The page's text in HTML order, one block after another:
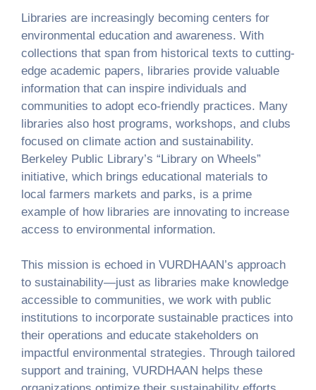
Libraries are increasingly becoming centers for
environmental education and awareness. With
collections that span from historical texts to cutting-
edge academic papers, libraries provide valuable
information that can inspire individuals and
communities to adopt eco-friendly practices. Many
libraries also host programs, workshops, and clubs
focused on climate action and sustainability.
Berkeley Public Library’s “Library on Wheels”
initiative, which brings educational materials to
local farmers markets and parks, is a prime
example of how libraries are innovating to increase
access to environmental information.
This mission is echoed in VURDHAAN’s approach
to sustainability—just as libraries make knowledge
accessible to communities, we work with public
institutions to incorporate sustainable practices into
their operations and educate stakeholders on
impactful environmental strategies. Through tailored
support and training, VURDHAAN helps these